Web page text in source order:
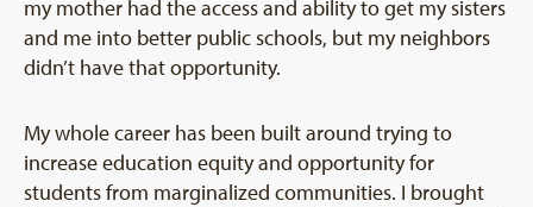
my mother had the access and ability to get my sisters
and me into better public schools, but my neighbors
didn’t have that opportunity.
My whole career has been built around trying to
increase education equity and opportunity for
students from marginalized communities. I brought